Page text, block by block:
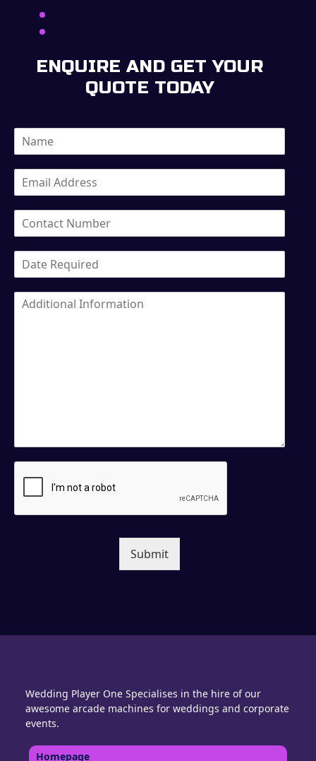
ENQUIRE AND GET YOUR
QUOTE TODAY
Submit
Wedding Player One Specialises in the hire of our
awesome arcade machines for weddings and corporate
events.
Homepage